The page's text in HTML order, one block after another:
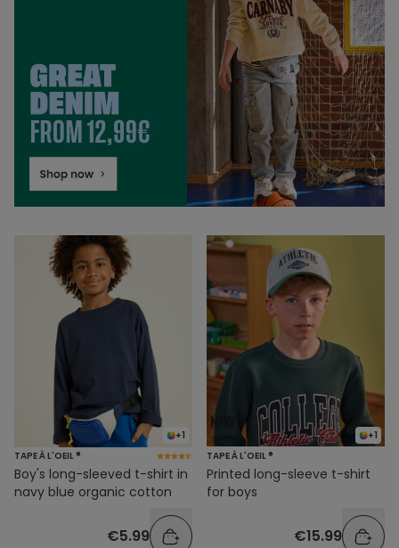
+1
TAPE À L'OEIL ®
Boy's long-sleeved t-shirt in
navy blue organic cotton
€5.99
+1
TAPE À L'OEIL ®
Printed long-sleeve t-shirt
for boys
€15.99